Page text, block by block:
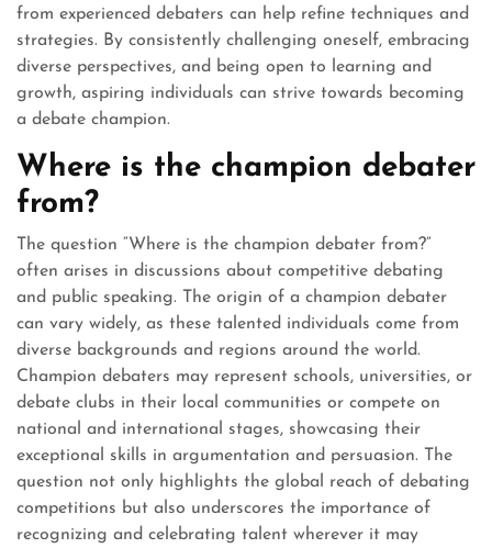
from experienced debaters can help refine techniques and
strategies. By consistently challenging oneself, embracing
diverse perspectives, and being open to learning and
growth, aspiring individuals can strive towards becoming
a debate champion.
Where is the champion debater
from?
The question “Where is the champion debater from?”
often arises in discussions about competitive debating
and public speaking. The origin of a champion debater
can vary widely, as these talented individuals come from
diverse backgrounds and regions around the world.
Champion debaters may represent schools, universities, or
debate clubs in their local communities or compete on
national and international stages, showcasing their
exceptional skills in argumentation and persuasion. The
question not only highlights the global reach of debating
competitions but also underscores the importance of
recognizing and celebrating talent wherever it may